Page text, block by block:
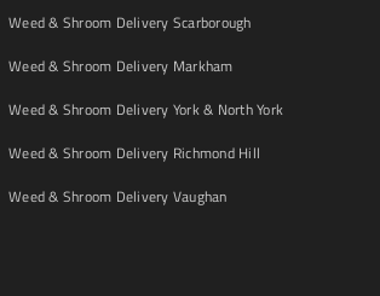
Weed & Shroom Delivery Scarborough
Weed & Shroom Delivery Markham
Weed & Shroom Delivery York & North York
Weed & Shroom Delivery Richmond Hill
Weed & Shroom Delivery Vaughan